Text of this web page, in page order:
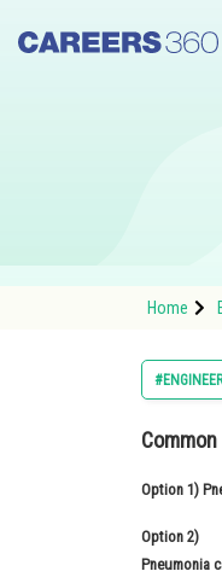
Home
Option 1)
Option 2)
Pneumonia